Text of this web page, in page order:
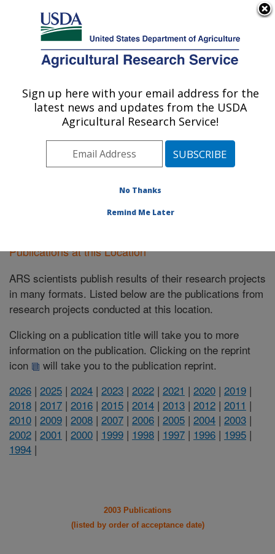
Here's how you know
Agricultural Research Service
U.S. DEPARTMENT OF AGRICULTURE
Soil Management Research: Morris, MN
ARS Home»Midwest Area»Morris, Minnesota»
Management Research»Research »Publications at
this Location» Publications at this Location
Publications at this Location
ARS scientists publish results of their research projects
in many formats. Listed below are the publications from
research projects conducted at this location.
Clicking on a publication title will take you to more
information on the publication. Clicking on the reprint
icon
will take you to the publication reprint.
2026 | 2025 | 2024 | 2023 | 2022 | 2021 | 2020 | 2019 |
2018 | 2017 | 2016 | 2015 | 2014 | 2013 | 2012 | 2011 |
2010 | 2009 | 2008 | 2007 | 2006 | 2005 | 2004 | 2003 |
2002 | 2001 | 2000 | 1999 | 1998 | 1997 | 1996 | 1995 |
1994 |
2003 Publications
(listed by order of acceptance date)
Sign up here with your email address for the
latest news and updates from the USDA
Agricultural Research Service!
No Thanks
Remind Me Later